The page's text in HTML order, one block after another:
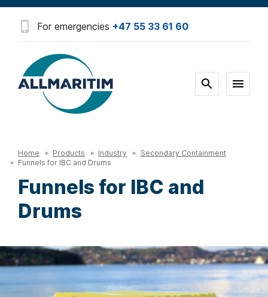
For emergencies +47 55 33 61 60
Home Products Industry
Secondary Containment
Funnels for IBC and Drums
Funnels for IBC and
Drums